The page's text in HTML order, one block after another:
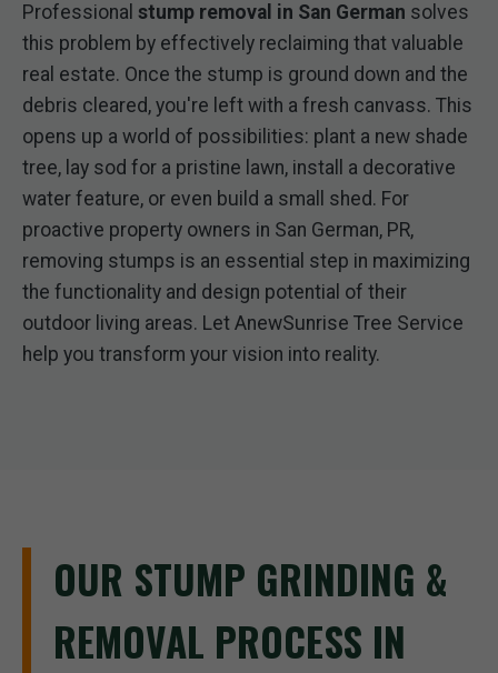
Professional stump removal in San German solves
this problem by effectively reclaiming that valuable
real estate. Once the stump is ground down and the
debris cleared, you're left with a fresh canvass. This
opens up a world of possibilities: plant a new shade
tree, lay sod for a pristine lawn, install a decorative
water feature, or even build a small shed. For
proactive property owners in San German, PR,
removing stumps is an essential step in maximizing
the functionality and design potential of their
outdoor living areas. Let AnewSunrise Tree Service
help you transform your vision into reality.
OUR STUMP GRINDING &
REMOVAL PROCESS IN